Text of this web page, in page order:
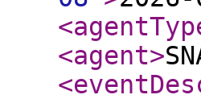
<agent>